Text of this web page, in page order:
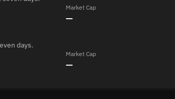
Market Cap
—
days.
Market Cap
—